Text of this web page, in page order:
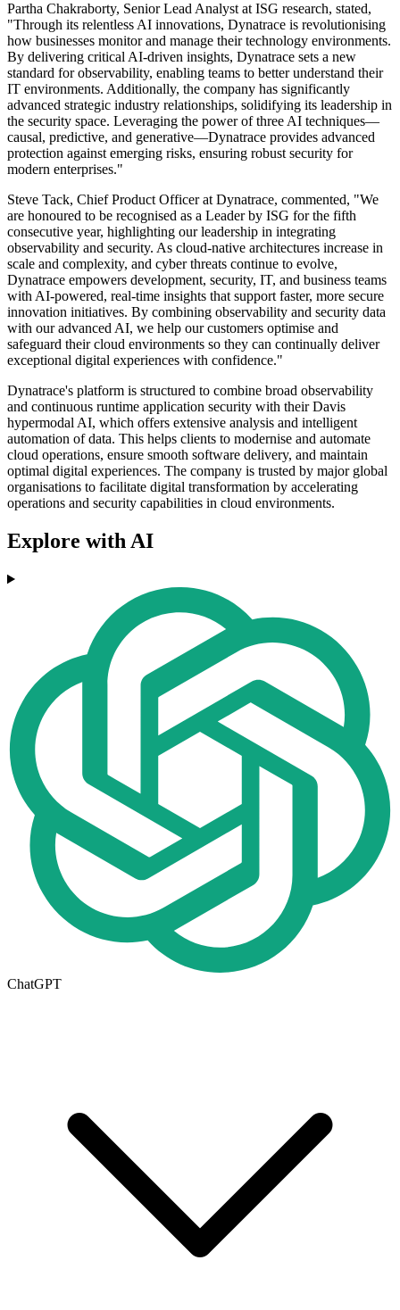
Partha Chakraborty, Senior Lead Analyst at ISG research, stated,
"Through its relentless AI innovations, Dynatrace is revolutionising
how businesses monitor and manage their technology environments.
By delivering critical AI-driven insights, Dynatrace sets a new
standard for observability, enabling teams to better understand their
IT environments. Additionally, the company has significantly
advanced strategic industry relationships, solidifying its leadership in
the security space. Leveraging the power of three AI techniques—
causal, predictive, and generative—Dynatrace provides advanced
protection against emerging risks, ensuring robust security for
modern enterprises."
Steve Tack, Chief Product Officer at Dynatrace, commented, "We
are honoured to be recognised as a Leader by ISG for the fifth
consecutive year, highlighting our leadership in integrating
observability and security. As cloud-native architectures increase in
scale and complexity, and cyber threats continue to evolve,
Dynatrace empowers development, security, IT, and business teams
with AI-powered, real-time insights that support faster, more secure
innovation initiatives. By combining observability and security data
with our advanced AI, we help our customers optimise and
safeguard their cloud environments so they can continually deliver
exceptional digital experiences with confidence."
Dynatrace's platform is structured to combine broad observability
and continuous runtime application security with their Davis
hypermodal AI, which offers extensive analysis and intelligent
automation of data. This helps clients to modernise and automate
cloud operations, ensure smooth software delivery, and maintain
optimal digital experiences. The company is trusted by major global
organisations to facilitate digital transformation by accelerating
operations and security capabilities in cloud environments.
Explore with AI
ChatGPT